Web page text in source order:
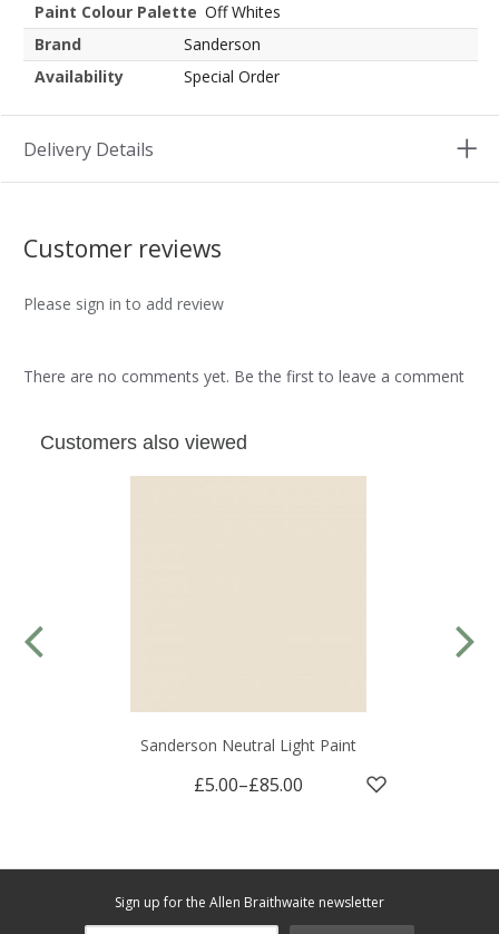
Paint Colour Palette Off Whites
Brand
Sanderson
Availability
Special Order
Delivery Details
Customer reviews
Please sign in to add review
There are no comments yet. Be the first to leave a comment
Customers also viewed
Sanderson Neutral Light Paint
£5.00–£85.00
Sign up for the Allen Braithwaite newsletter